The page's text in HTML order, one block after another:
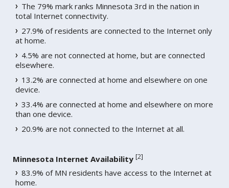
The 79% mark ranks Minnesota 3rd in the nation in
total Internet connectivity.
27.9% of residents are connected to the Internet only
at home.
4.5% are not connected at home, but are connected
elsewhere.
13.2% are connected at home and elsewhere on one
device.
33.4% are connected at home and elsewhere on more
than one device.
20.9% are not connected to the Internet at all.
Minnesota Internet Availability [2]
83.9% of MN residents have access to the Internet at
home.